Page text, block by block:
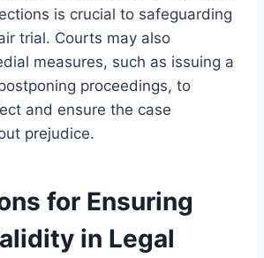
is crucial to safeguarding
trial. Courts may also
measures, such as issuing a
proceedings, to
and ensure the case
prejudice.
for Ensuring
in Legal